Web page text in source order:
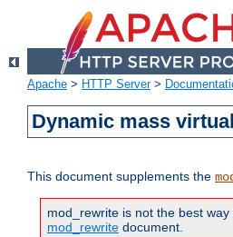
Apache > HTTP Server>
Dynamic mass
This document supplements the
mod_rewrite is not the best
mod_rewrite document.